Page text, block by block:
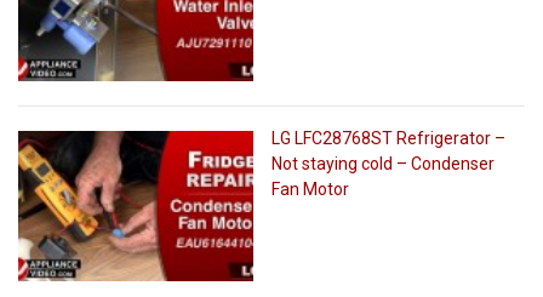
LG LFC28768ST Refrigerator –
Not staying cold – Condenser
Fan Motor